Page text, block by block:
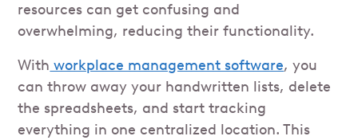
resources can get confusing and
overwhelming, reducing their functionality.
With workplace management software, you
can throw away your handwritten lists, delete
the spreadsheets, and start tracking
everything in one centralized location. This